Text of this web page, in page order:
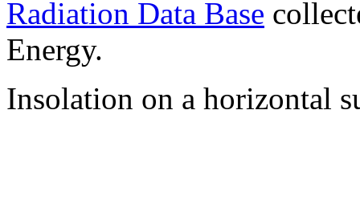
Radiation Data Base
Energy.
Insolation on a horizontal